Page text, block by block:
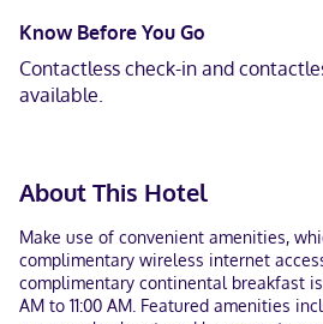
Know Before You Go
Contactless check-in and
available.
About This Hotel
Make use of convenient amenities,
complimentary wireless internet
complimentary continental breakfast
AM to 11:00 AM. Featured amenities